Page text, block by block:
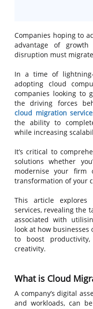
Companies hoping to
advantage of
disruption must
In a time of lightning-
adopting cloud
companies looking to
the driving forces
cloud migration
the ability to
while increasing
It’s critical to
solutions whether
modernise your firm
transformation of your
This article
services, revealing the
associated with
look at how businesses
to boost
creativity.
What is Cloud
A company’s digital
and workloads, can